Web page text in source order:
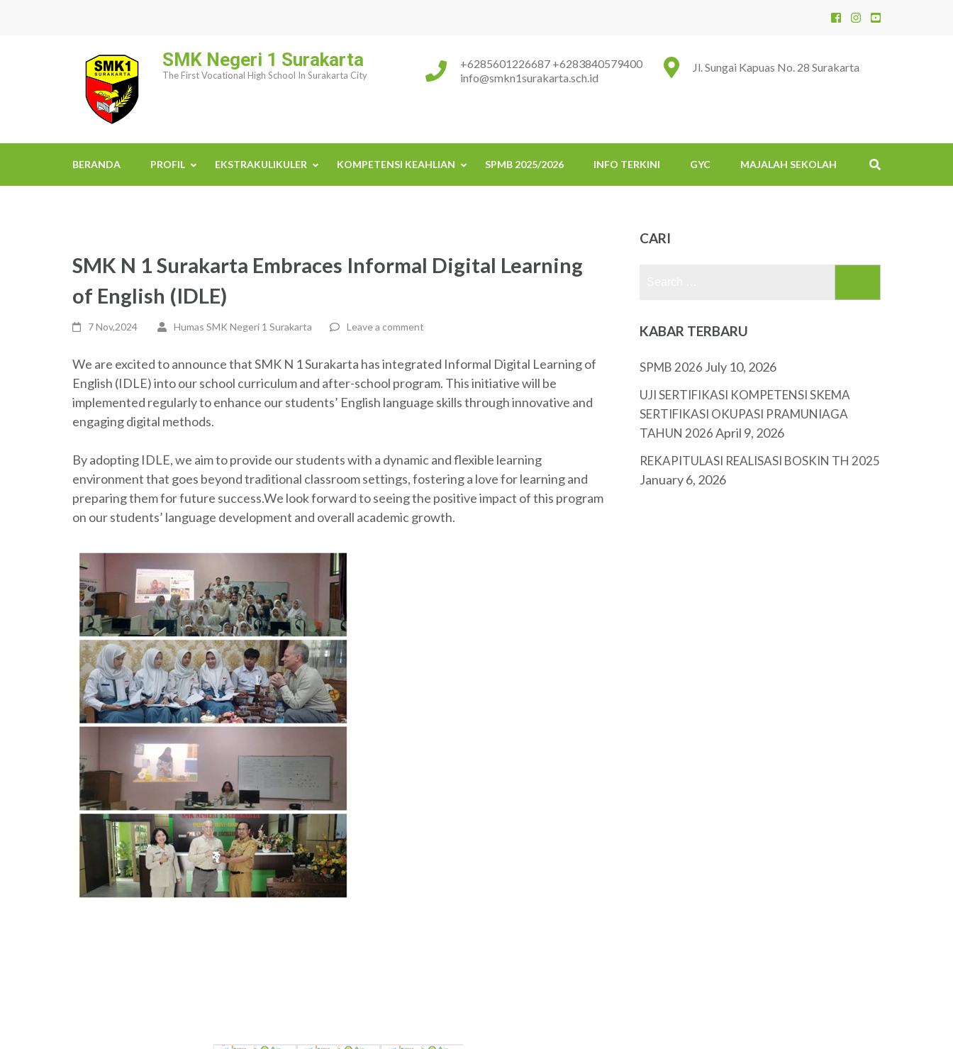
SMK Negeri 1 Surakarta
The First Vocational High School In Surakarta City
Jl. Sungai Kapuas No. 28 Surakarta
+6285601226687 +6283840579400
info@smkn1surakarta.sch.id
BERANDA PROFIL EKSTRAKULIKULER KOMPETENSI KEAHLIAN SPMB 2025/2026 INFO TERKINI GYC MAJALAH SEKOLAH
SMK N 1 Surakarta Embraces Informal Digital Learning
of English (IDLE)
7 Nov,2024 Humas SMK Negeri 1 Surakarta Leave a comment
We are excited to announce that SMK N 1 Surakarta has integrated Informal Digital Learning of
English (IDLE) into our school curriculum and after-school program. This initiative will be
implemented regularly to enhance our students’ English language skills through innovative and
engaging digital methods.
By adopting IDLE, we aim to provide our students with a dynamic and flexible learning
environment that goes beyond traditional classroom settings, fostering a love for learning and
preparing them for future success.We look forward to seeing the positive impact of this program
on our students’ language development and overall academic growth.
CARI
KABAR TERBARU
SPMB 2026 July 10, 2026
UJI SERTIFIKASI KOMPETENSI SKEMA
SERTIFIKASI OKUPASI PRAMUNIAGA
TAHUN 2026April 9, 2026
REKAPITULASI REALISASI BOSKIN TH 2025
January 6, 2026